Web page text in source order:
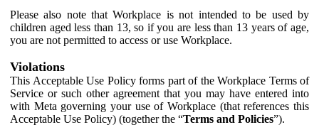
Please also note that Workplace is not intended to be used by
children aged less than 13, so if you are less than 13 years of age,
you are not permitted to access or use Workplace.
Violations
This Acceptable Use Policy forms part of the Workplace Terms of
Service or such other agreement that you may have entered into
with Meta governing your use of Workplace (that references this
Acceptable Use Policy) (together the “Terms and Policies”).